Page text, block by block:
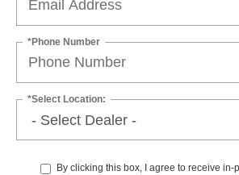
*Phone Number
*Select Location:
By clicking this box, I agree to receive in-